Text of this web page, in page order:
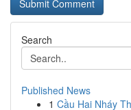
Search
Published News
1 Cầu Hai Nháy